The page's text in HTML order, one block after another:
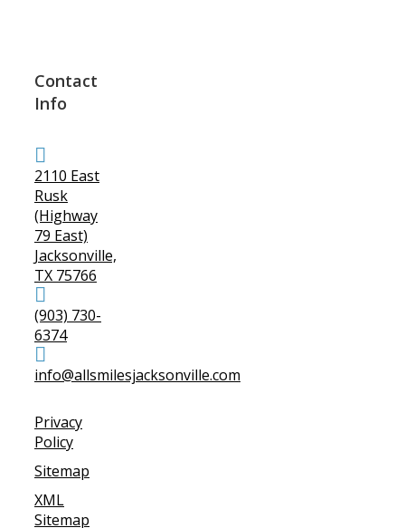
Contact
Info
2110 East
Rusk
(Highway
79 East)
Jacksonville,
TX 75766
(903) 730-
6374
info@allsmilesjacksonville.com
Privacy
Policy
Sitemap
XML
Sitemap